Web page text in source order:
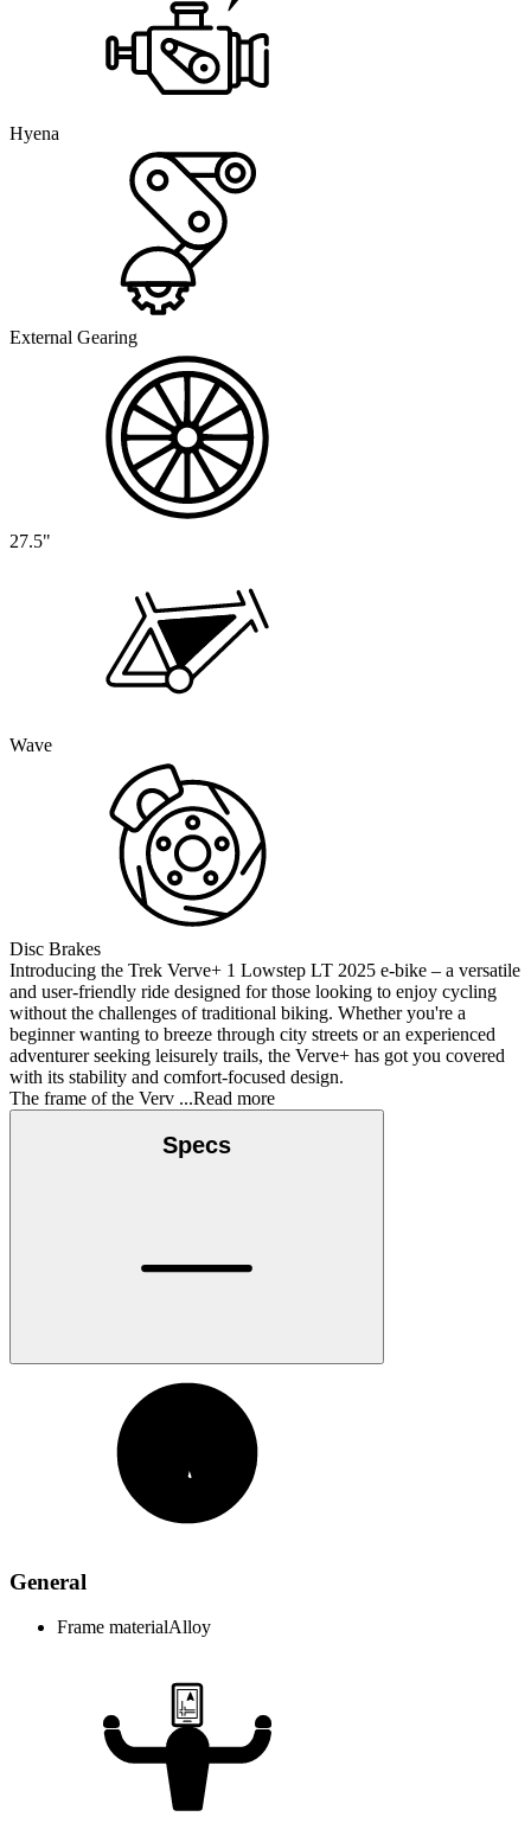
Hyena
External Gearing
27.5"
Wave
Disc Brakes
Introducing the Trek Verve+ 1 Lowstep LT 2025 e-bike – a versatile
and user-friendly ride designed for those looking to enjoy cycling
without the challenges of traditional biking. Whether you're a
beginner wanting to breeze through city streets or an experienced
adventurer seeking leisurely trails, the Verve+ has got you covered
with its stability and comfort-focused design.
The frame of the Verv ...Read more
Specs
General
Frame materialAlloy